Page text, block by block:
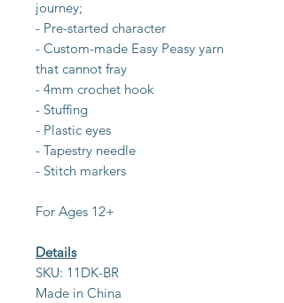
journey;
- Pre-started character
- Custom-made Easy Peasy yarn
that cannot fray
- 4mm crochet hook
- Stuffing
- Plastic eyes
- Tapestry needle
- Stitch markers
For Ages 12+
Details
SKU: 11DK-BR
Made in China